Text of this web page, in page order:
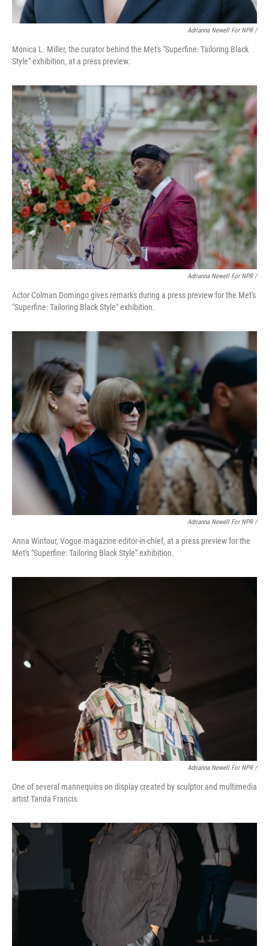
Adrianna Newell For NPR /
Monica L. Miller, the curator behind the Met's "Superfine: Tailoring Black
Style" exhibition, at a press preview.
Adrianna Newell For NPR /
Actor Colman Domingo gives remarks during a press preview for the Met's
"Superfine: Tailoring Black Style" exhibition.
Adrianna Newell For NPR /
Anna Wintour, Vogue magazine editor-in-chief, at a press preview for the
Met's "Superfine: Tailoring Black Style" exhibition.
Adrianna Newell For NPR /
One of several mannequins on display created by sculptor and multimedia
artist Tanda Francis.